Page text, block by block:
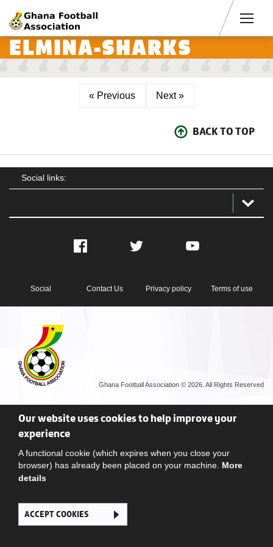
ELMINA-SHARKS
« Previous Next »
BACK TO TOP
Social links:
Facebook Twitter YouTube
Social Contact Us Privacy policy Terms of use
Ghana Football Association © 2026. All Rights Reserved
Our website uses cookies to help improve your
experience
A functional cookie (which expires when you close your
browser) has already been placed on your machine. More
details
ACCEPT COOKIES